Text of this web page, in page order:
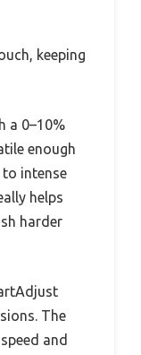
keeping
a 0–10%
enough
intense
helps
harder
The
and